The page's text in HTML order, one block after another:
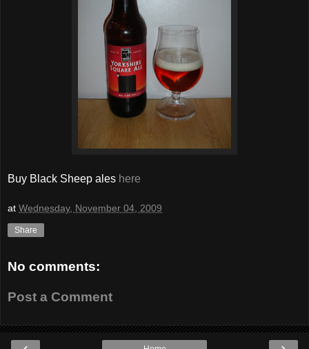
Buy Black Sheep ales here
at Wednesday, November 04, 2009
Share
No comments:
Post a Comment